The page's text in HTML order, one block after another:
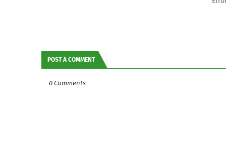
POST A COMMENT
0 Comments